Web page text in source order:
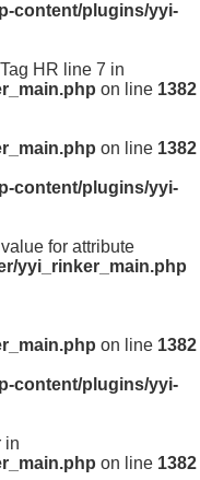
content/plugins/yyi-
HR line 7 in
on line 1382
on line 1382
content/plugins/yyi-
for attribute
yyi_rinker_main.php
on line 1382
content/plugins/yyi-
in
on line 1382